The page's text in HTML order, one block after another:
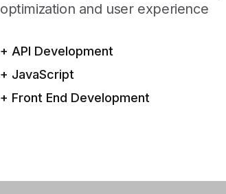
optimization and user experience
+ API Development
+ JavaScript
+ Front End Development